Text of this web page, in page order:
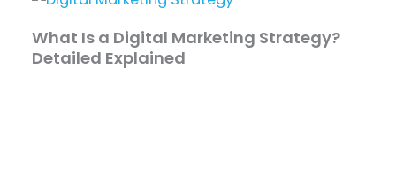
What Is a Digital Marketing Strategy?
Detailed Explained